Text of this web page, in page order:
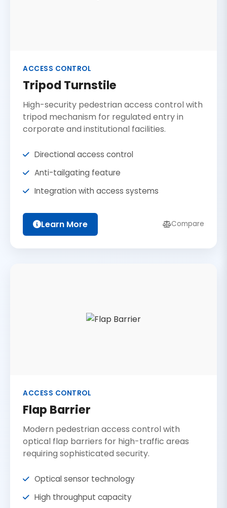
ACCESS CONTROL
Tripod Turnstile
High-security pedestrian access control with
tripod mechanism for regulated entry in
corporate and institutional facilities.
Directional access control
Anti-tailgating feature
Integration with access systems
Learn More Compare
ACCESS CONTROL
Flap Barrier
Modern pedestrian access control with
optical flap barriers for high-traffic areas
requiring sophisticated security.
Optical sensor technology
High throughput capacity